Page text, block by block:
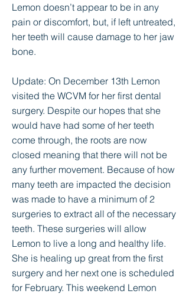
Lemon doesn’t appear to be in any
pain or discomfort, but, if left untreated,
her teeth will cause damage to her jaw
bone.
Update: On December 13th Lemon
visited the WCVM for her first dental
surgery. Despite our hopes that she
would have had some of her teeth
come through, the roots are now
closed meaning that there will not be
any further movement. Because of how
many teeth are impacted the decision
was made to have a minimum of 2
surgeries to extract all of the necessary
teeth. These surgeries will allow
Lemon to live a long and healthy life.
She is healing up great from the first
surgery and her next one is scheduled
for February. This weekend Lemon